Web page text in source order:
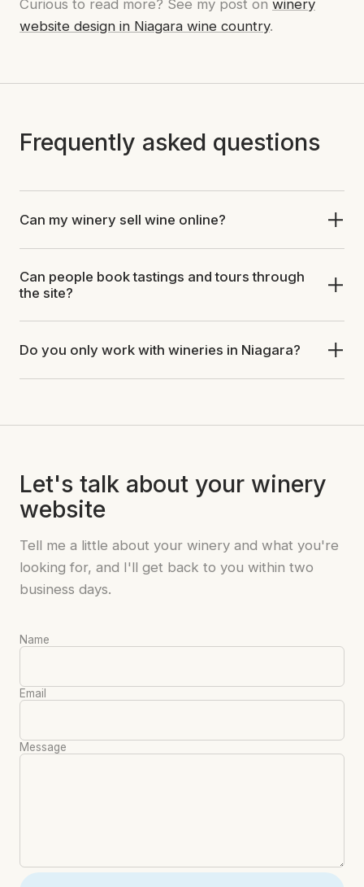
Curious to read more? See my post on winery
website design in Niagara wine country.
Frequently asked questions
Can my winery sell wine online?
Can people book tastings and tours through
the site?
Do you only work with wineries in Niagara?
Let's talk about your winery
website
Tell me a little about your winery and what you're
looking for, and I'll get back to you within two
business days.
Name
Email
Message